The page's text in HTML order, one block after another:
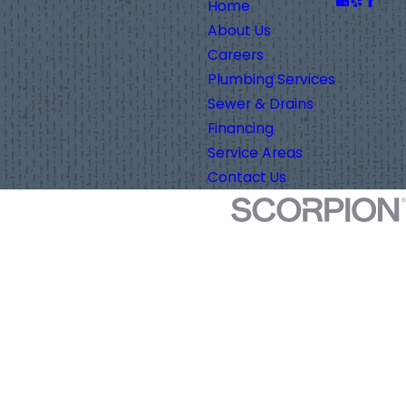
Home
About Us
Careers
Plumbing Services
Sewer & Drains
Financing
Service Areas
Contact Us